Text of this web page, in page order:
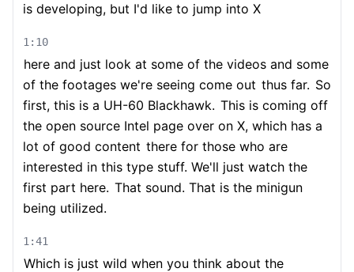
is developing, but I'd like to jump into X
1:10
here and just look at some of the videos and some
of the footages we're seeing come out thus far. So
first, this is a UH-60 Blackhawk. This is coming off
the open source Intel page over on X, which has a
lot of good content there for those who are
interested in this type stuff. We'll just watch the
first part here. That sound. That is the minigun
being utilized.
1:41
Which is just wild when you think about the